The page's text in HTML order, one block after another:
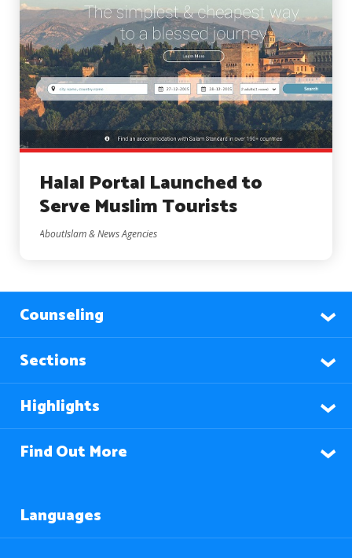
Halal Portal Launched to
Serve Muslim Tourists
AboutIslam & News Agencies
Counseling
Sections
Highlights
Find Out More
Languages